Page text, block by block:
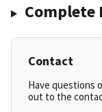
Complete
Contact
Have questions
out to the